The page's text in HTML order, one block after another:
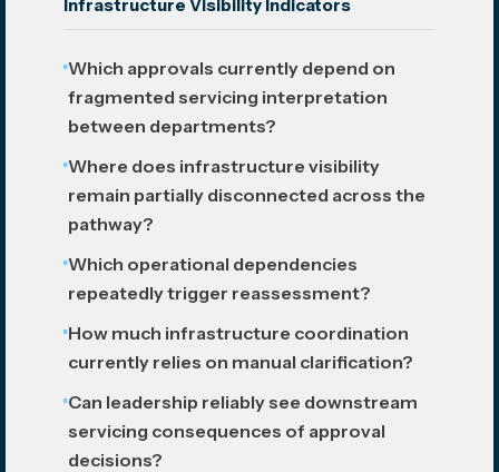
Infrastructure Visibility Indicators
Which approvals currently depend on
fragmented servicing interpretation
between departments?
Where does infrastructure visibility
remain partially disconnected across the
pathway?
Which operational dependencies
repeatedly trigger reassessment?
How much infrastructure coordination
currently relies on manual clarification?
Can leadership reliably see downstream
servicing consequences of approval
decisions?